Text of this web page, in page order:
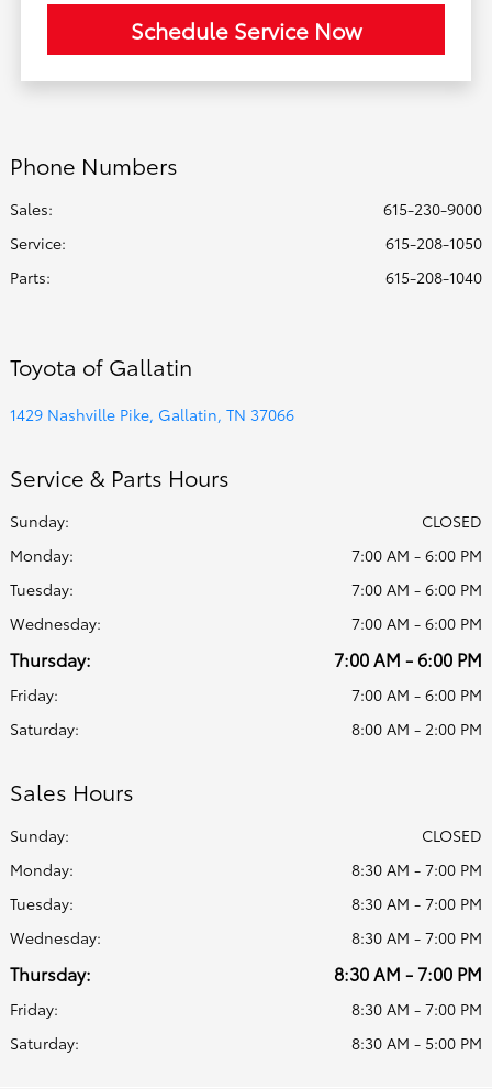
Schedule Service Now
Phone Numbers
Sales:
615-230-9000
Service:
615-208-1050
Parts: 615-208-1040
Toyota of Gallatin
1429 Nashville Pike, Gallatin, TN 37066
Service & Parts Hours
Sunday:
CLOSED
Monday:
7:00 AM - 6:00 PM
Tuesday:
7:00 AM - 6:00 PM
Wednesday:
7:00 AM - 6:00 PM
Thursday: 7:00 AM - 6:00 PM
Friday:
7:00 AM - 6:00 PM
Saturday:
8:00 AM - 2:00 PM
Sales Hours
Sunday:
CLOSED
Monday:
8:30 AM - 7:00 PM
Tuesday:
8:30 AM - 7:00 PM
Wednesday:
8:30 AM - 7:00 PM
Thursday: 8:30 AM - 7:00 PM
Friday:
8:30 AM - 7:00 PM
Saturday:
8:30 AM - 5:00 PM